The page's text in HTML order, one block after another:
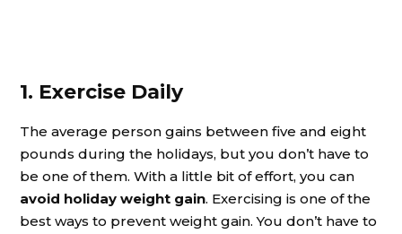
1. Exercise Daily
The average person gains between five and eight
pounds during the holidays, but you don’t have to
be one of them. With a little bit of effort, you can
avoid holiday weight gain. Exercising is one of the
best ways to prevent weight gain. You don’t have to